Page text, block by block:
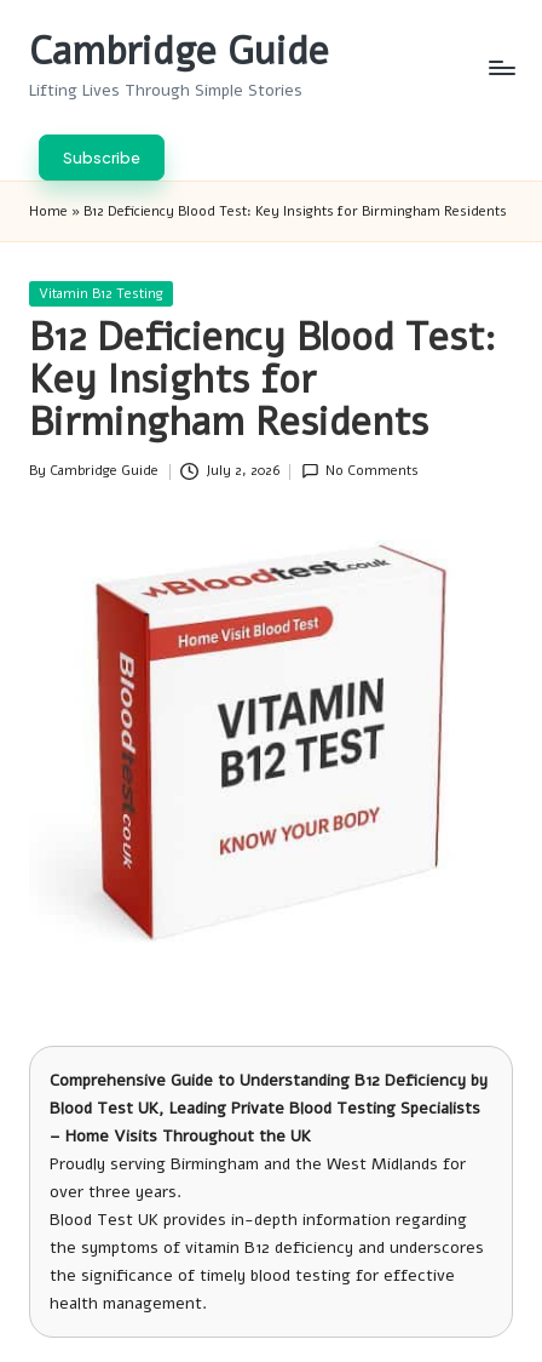
Cambridge Guide
Lifting Lives Through Simple Stories
Subscribe
Home » B12 Deficiency Blood Test: Key Insights for Birmingham Residents
Posted
Vitamin B12 Testing
B12 Deficiency Blood Test:
Key Insights for
Birmingham Residents
Posted
By Cambridge Guide July 2, 2026 No Comments
Comprehensive Guide to Understanding B12 Deficiency by
Blood Test UK, Leading Private Blood Testing Specialists
– Home Visits Throughout the UK
Proudly serving Birmingham and the West Midlands for
over three years.
Blood Test UK provides in-depth information regarding
the symptoms of vitamin B12 deficiency and underscores
the significance of timely blood testing for effective
health management.